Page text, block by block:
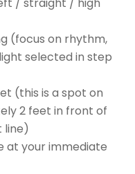
/ straight / high
(focus on rhythm,
selected in step
(this is a spot on
2 feet in front of
line)
at your immediate